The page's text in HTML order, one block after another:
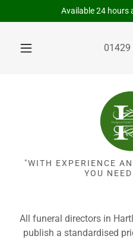
Available 24 hours
"WITH EXPERIENCE
YOU
All funeral directors in
publish a standardised